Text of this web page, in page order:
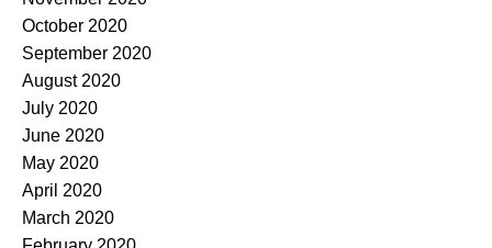
October 2020
September 2020
August 2020
July 2020
June 2020
May 2020
April 2020
March 2020